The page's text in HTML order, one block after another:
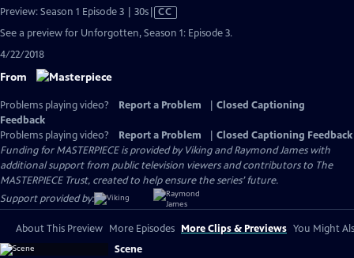
Preview: Season 1 Episode 3 | 30sVideo
CC
See a preview for Unforgotten, Season 1: Episode 3.
4/22/2018
From
Problems playing video? Report a Problem
Closed Captioning
Feedback
Problems playing video?
Report a Problem
Closed Captioning Feedback
Funding for MASTERPIECE is provided by Viking and Raymond James with
additional support from public television viewers and contributors to The
MASTERPIECE Trust, created to help ensure the series’ future.
Support provided by:
About This Preview More Episodes More Clips & Previews You Might
Scene